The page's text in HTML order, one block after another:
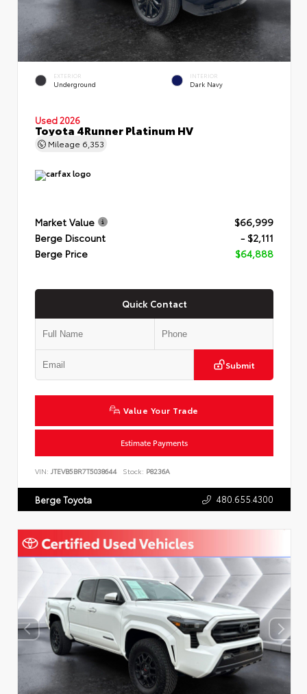
EXTERIOR
Underground
INTERIOR
Dark Navy
Used 2026
Toyota 4Runner Platinum HV
Mileage 6,353
Market Value
$66,999
Berge Discount
- $2,111
Berge Price
$64,888
Quick Contact
Submit
Value Your Trade
Estimate Payments
VIN: JTEVB5BR7T5038644 Stock: P8236A
Berge Toyota 480.655.4300